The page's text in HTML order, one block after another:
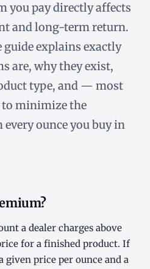
you pay directly affects
and long-term return.
explains exactly
are, why they exist,
type, and — most
minimize the
ounce you buy in
a dealer charges above
for a finished product. If
given price per ounce and a